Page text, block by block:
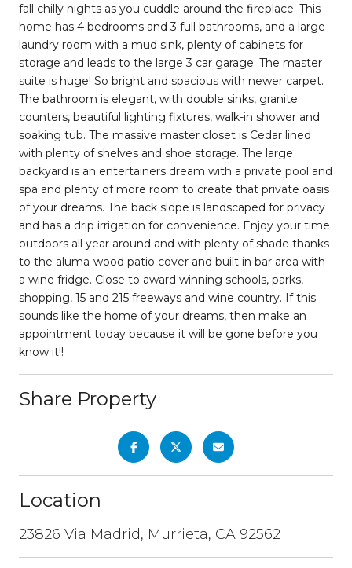
fall chilly nights as you cuddle around the fireplace. This
home has 4 bedrooms and 3 full bathrooms, and a large
laundry room with a mud sink, plenty of cabinets for
storage and leads to the large 3 car garage. The master
suite is huge! So bright and spacious with newer carpet.
The bathroom is elegant, with double sinks, granite
counters, beautiful lighting fixtures, walk-in shower and
soaking tub. The massive master closet is Cedar lined
with plenty of shelves and shoe storage. The large
backyard is an entertainers dream with a private pool and
spa and plenty of more room to create that private oasis
of your dreams. The back slope is landscaped for privacy
and has a drip irrigation for convenience. Enjoy your time
outdoors all year around and with plenty of shade thanks
to the aluma-wood patio cover and built in bar area with
a wine fridge. Close to award winning schools, parks,
shopping, 15 and 215 freeways and wine country. If this
sounds like the home of your dreams, then make an
appointment today because it will be gone before you
know it!!
Share Property
Location
23826 Via Madrid, Murrieta, CA 92562